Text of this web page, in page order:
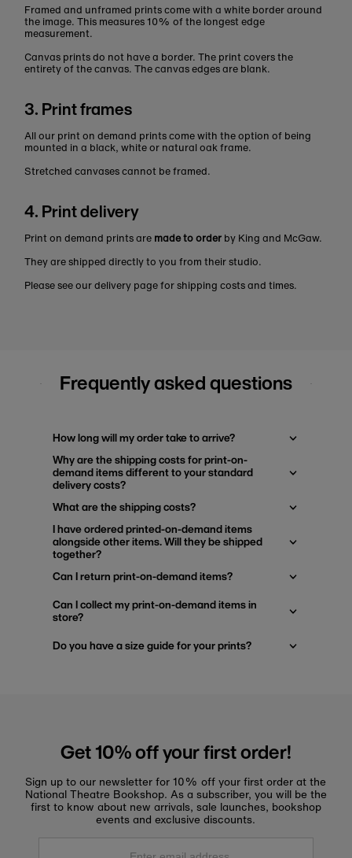
Framed and unframed prints come with a white border around
the image. This measures 10% of the longest edge
measurement.
Canvas prints do not have a border. The print covers the
entirety of the canvas. The canvas edges are blank.
3. Print frames
All our print on demand prints come with the option of being
mounted in a black, white or natural oak frame.
Stretched canvases cannot be framed.
4. Print delivery
Print on demand prints are made to order by King and McGaw.
They are shipped directly to you from their studio.
Please see our delivery page for shipping costs and times.
Frequently asked questions
How long will my order take to arrive?
Why are the shipping costs for print-on-
demand items different to your standard
delivery costs?
What are the shipping costs?
I have ordered printed-on-demand items
alongside other items. Will they be shipped
together?
Can I return print-on-demand items?
Can I collect my print-on-demand items in
store?
Do you have a size guide for your prints?
Get 10% off your first order!
Sign up to our newsletter for 10% off your first order at the
National Theatre Bookshop. As a subscriber, you will be the
first to know about new arrivals, sale launches, bookshop
events and exclusive discounts.
Enter